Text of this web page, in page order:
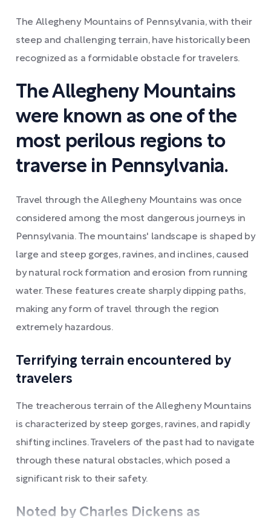
The Allegheny Mountains of Pennsylvania, with their
steep and challenging terrain, have historically been
recognized as a formidable obstacle for travelers.
The Allegheny Mountains
were known as one of the
most perilous regions to
traverse in Pennsylvania.
Travel through the Allegheny Mountains was once
considered among the most dangerous journeys in
Pennsylvania. The mountains' landscape is shaped by
large and steep gorges, ravines, and inclines, caused
by natural rock formation and erosion from running
water. These features create sharply dipping paths,
making any form of travel through the region
extremely hazardous.
Terrifying terrain encountered by
travelers
The treacherous terrain of the Allegheny Mountains
is characterized by steep gorges, ravines, and rapidly
shifting inclines. Travelers of the past had to navigate
through these natural obstacles, which posed a
significant risk to their safety.
Noted by Charles Dickens as